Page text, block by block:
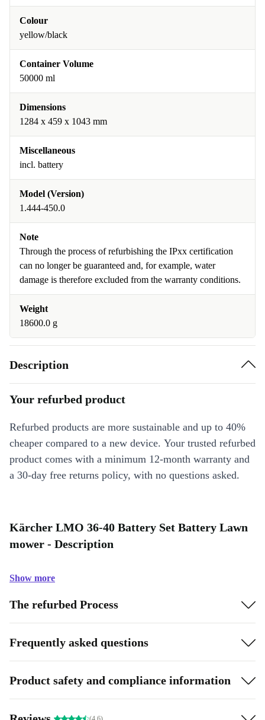
Colour
yellow/black
Container Volume
50000 ml
Dimensions
1284 x 459 x 1043 mm
Miscellaneous
incl. battery
Model (Version)
1.444-450.0
Note
Through the process of refurbishing the IPxx certification
can no longer be guaranteed and, for example, water
damage is therefore excluded from the warranty conditions.
Weight
18600.0 g
Description
Your refurbed product
Refurbed products are more sustainable and up to 40%
cheaper compared to a new device. Your trusted refurbed
product comes with a minimum 12-month warranty and
a 30-day free returns policy, with no questions asked.
Kärcher LMO 36-40 Battery Set Battery Lawn
mower - Description
Show more
The refurbed Process
Frequently asked questions
Product safety and compliance information